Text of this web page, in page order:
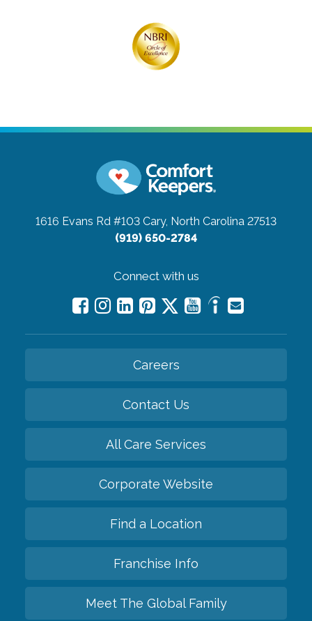
1616 Evans Rd #103 Cary, North Carolina 27513
(919) 650-2784
Connect with us
Careers
Contact Us
All Care Services
Corporate Website
Find a Location
Franchise Info
Meet The Global Family